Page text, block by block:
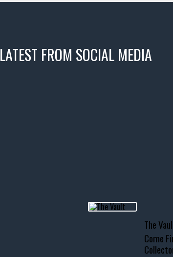
LATEST FROM SOCIAL MEDIA
The
Come